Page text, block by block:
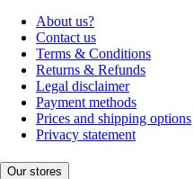
About us?
Contact us
Terms & Conditions
Returns & Refunds
Legal disclaimer
Payment methods
Prices and shipping options
Privacy statement
Our stores